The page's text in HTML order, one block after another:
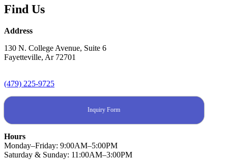
Find Us
Address
130 N. College Avenue, Suite 6
Fayetteville, Ar 72701
(479) 225-9725
Inquiry Form
Hours
Monday–Friday: 9:00AM–5:00PM
Saturday & Sunday: 11:00AM–3:00PM